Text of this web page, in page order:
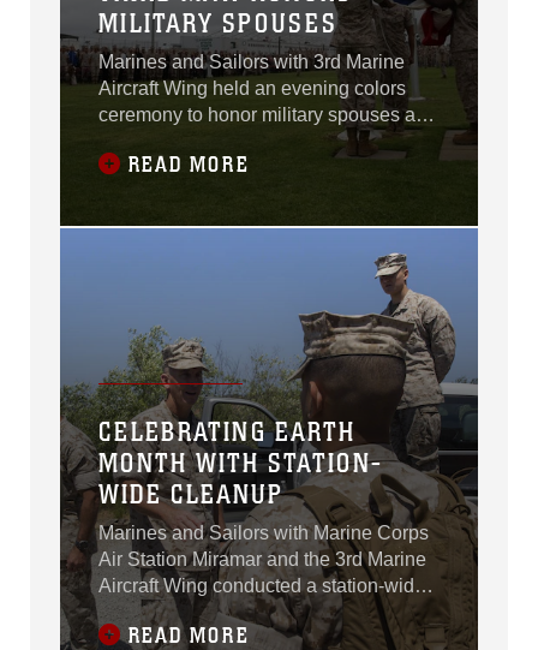
MILITARY SPOUSES
Marines and Sailors with 3rd Marine
Aircraft Wing held an evening colors
ceremony to honor military spouses and
special guest, Maggie Coleman, aboard
Marine Corps Air Station Miramar,
READ MORE
CELEBRATING EARTH
MONTH WITH STATION-
WIDE CLEANUP
Marines and Sailors with Marine Corps
Air Station Miramar and the 3rd Marine
Aircraft Wing conducted a station-wide
cleanup aboard MCAS Miramar,
California, April 20.
READ MORE